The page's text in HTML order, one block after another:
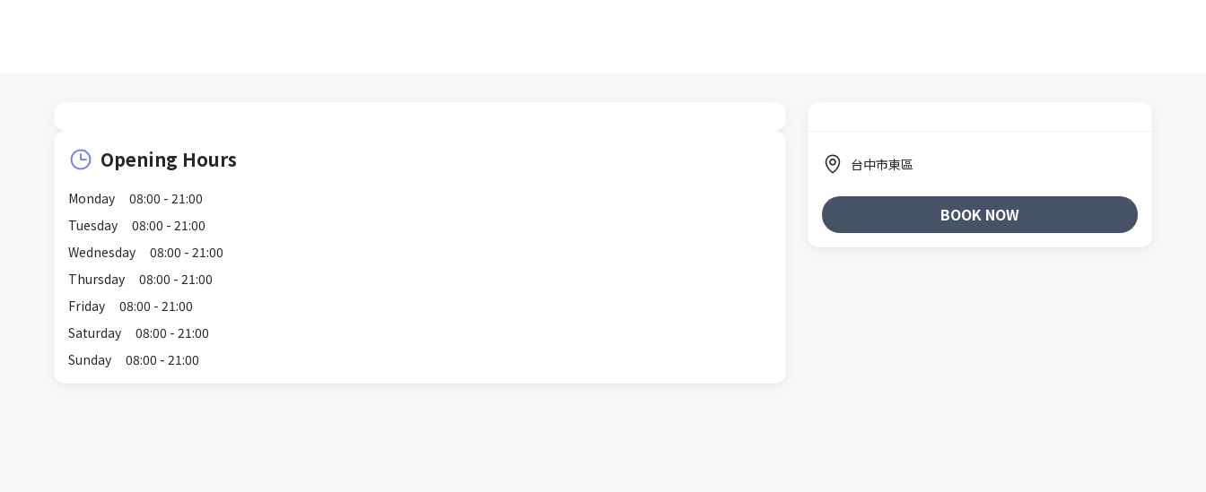
Opening Hours
Monday
08:00 - 21:00
Tuesday
08:00 - 21:00
Wednesday
08:00 - 21:00
Thursday
08:00 - 21:00
Friday
08:00 - 21:00
Saturday
08:00 - 21:00
Sunday
08:00 - 21:00
台中市東區
BOOK NOW